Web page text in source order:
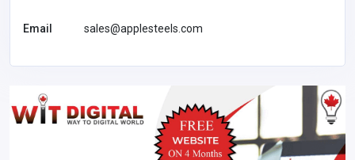
Email sales@applesteels.com